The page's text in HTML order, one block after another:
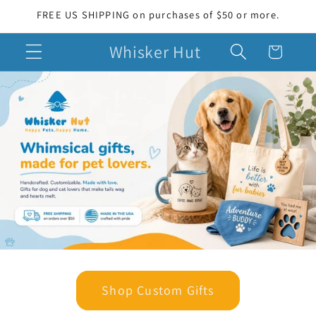
Skip to
FREE US SHIPPING on purchases of $50 or more.
Whisker Hut Cart
Shop Custom Gifts